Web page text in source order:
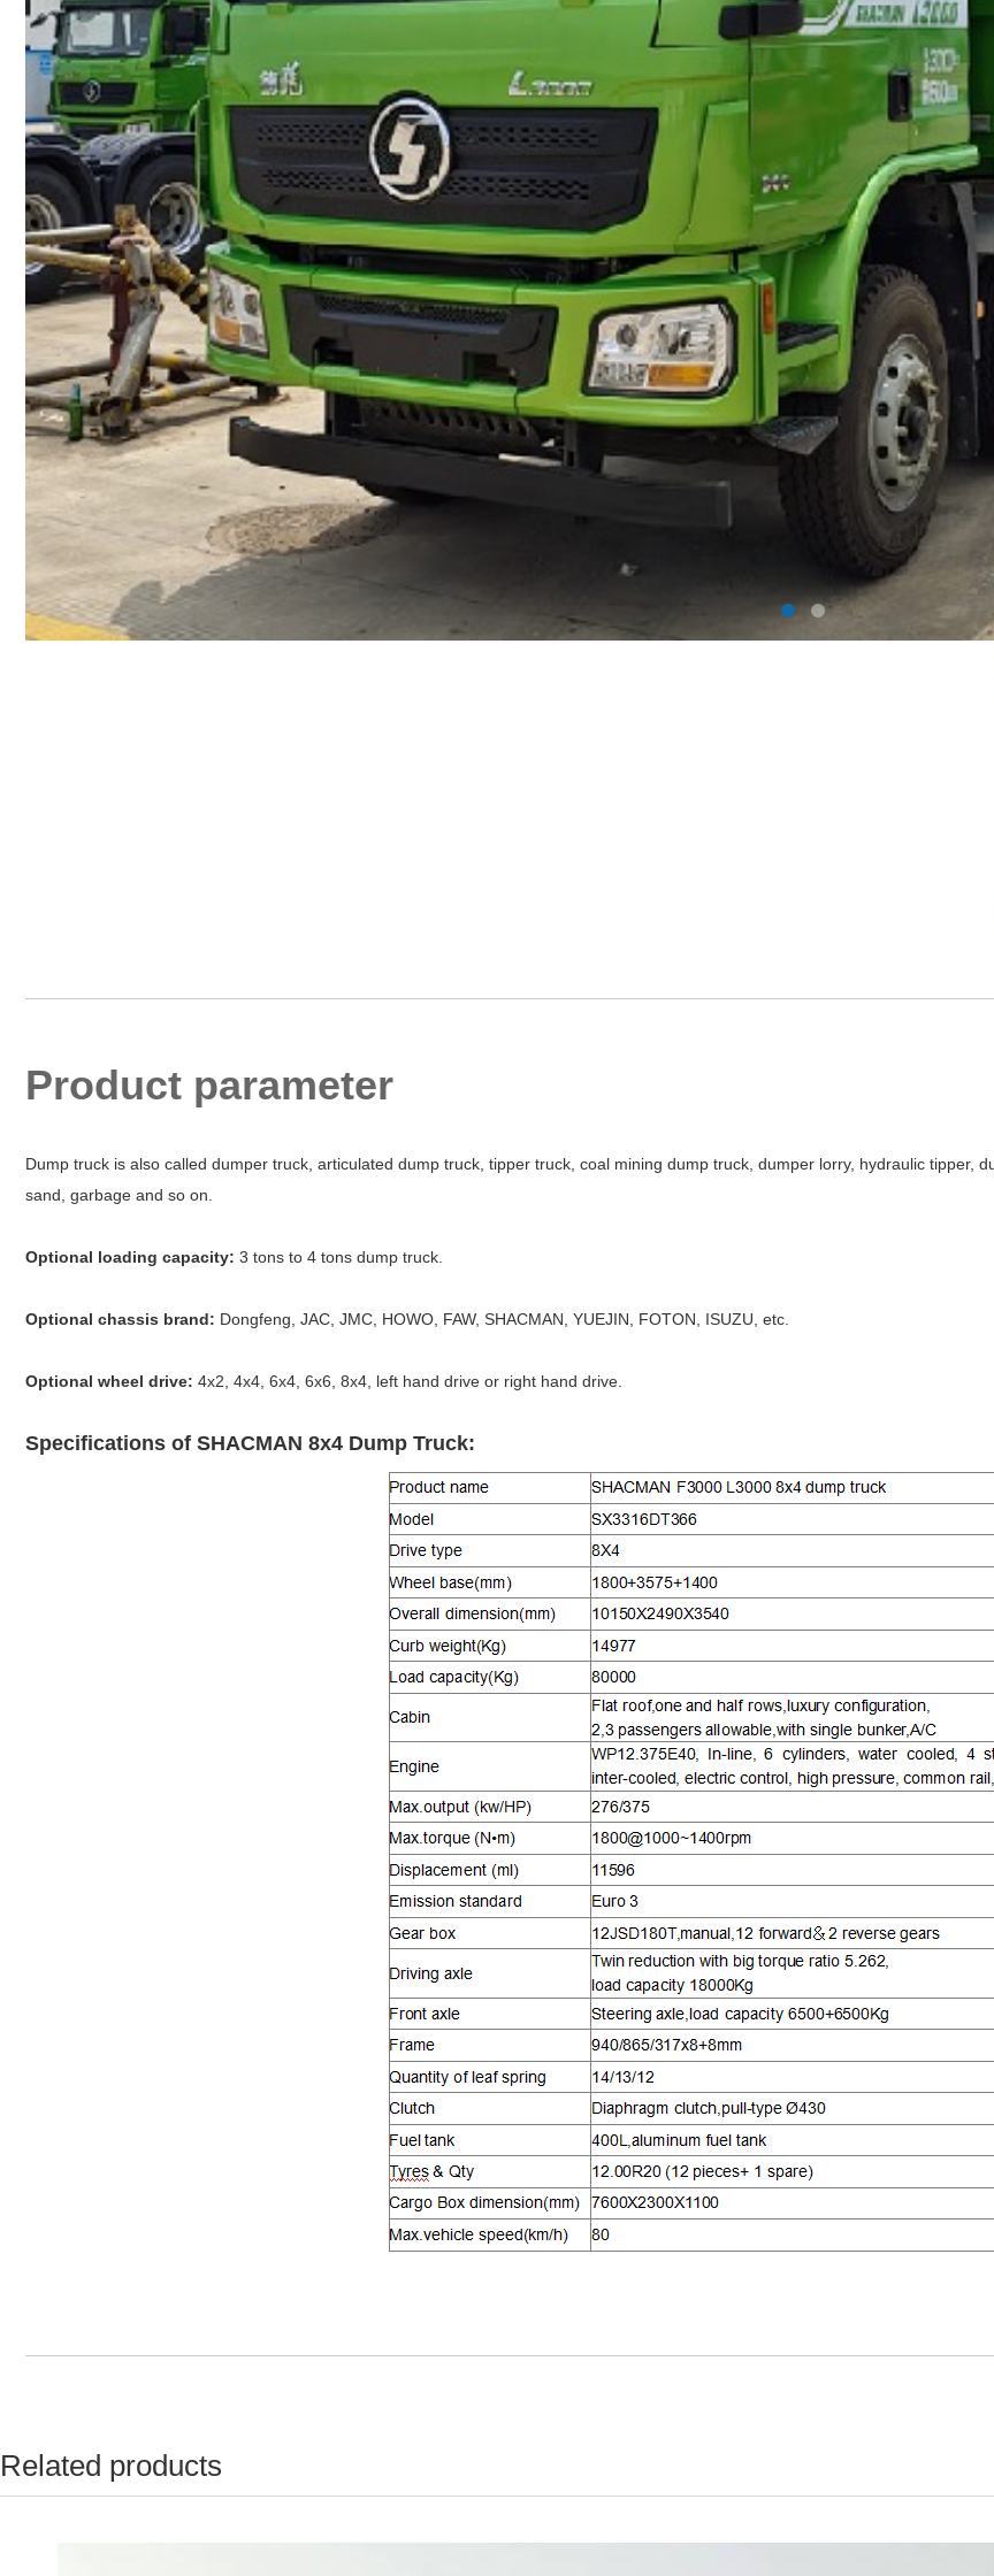
Product parameter
Dump truck is also called dumper truck, articulated dump truck, tipper truck, coal mining dump truck, dumper lorry, hydraulic tipper,
sand, garbage and so on.
Optional loading capacity: 3 tons to 4 tons dump truck.
Optional chassis brand: Dongfeng, JAC, JMC, HOWO, FAW, SHACMAN, YUEJIN, FOTON, ISUZU, etc.
Optional wheel drive: 4x2, 4x4, 6x4, 6x6, 8x4, left hand drive or right hand drive.
Specifications of SHACMAN 8x4 Dump Truck:
Related products